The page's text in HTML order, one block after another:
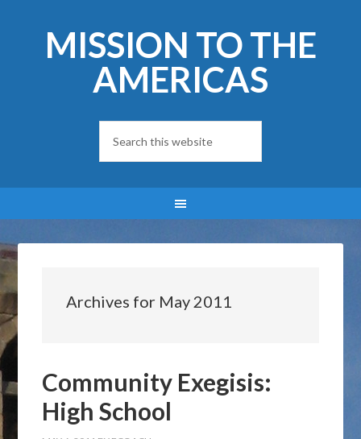
MISSION TO THE
AMERICAS
Archives for May 2011
Community Exegisis:
High School